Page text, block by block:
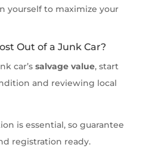
yourself to maximize your
Out of a Junk Car?
car’s salvage value, start
and reviewing local
is essential, so guarantee
registration ready.